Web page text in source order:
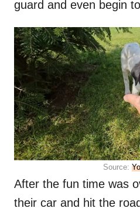
guard and even begin
Source:
After the fun time was
their car and hit the